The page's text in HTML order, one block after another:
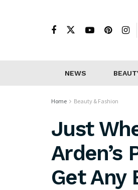
NEWS
Home Beauty & Fashion
Just
Arden’s
Get